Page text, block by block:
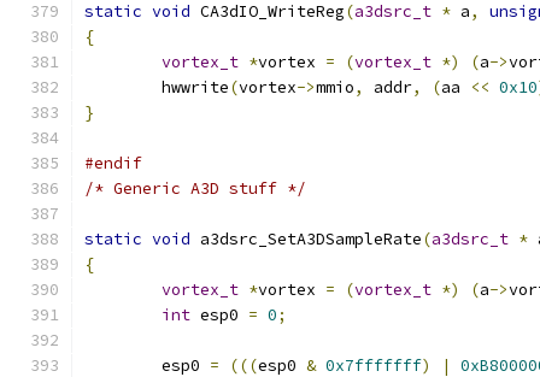
static void CA3dIO_WriteReg(a3dsrc_t * a,
{
vortex_t *vortex = (vortex_t *) (a->
	hwwrite
(vortex->mmio, addr, (aa << 0x10
}
#endif
/* Generic A3D stuff */
static void a3dsrc_SetA3DSampleRate(a3dsrc_t *
{
vortex_t *vortex = (vortex_t *) (a->
int esp0 = 0;
	esp0
= (((esp0 & 0x7fffffff) |